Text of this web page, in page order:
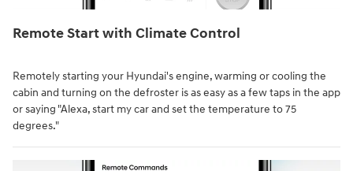
Remote Start with Climate Control⁠
Remotely starting your Hyundai's engine, warming or cooling the
cabin and turning on the defroster is as easy as a few taps in the app
or saying "Alexa, start my car and set the temperature to 75
degrees."